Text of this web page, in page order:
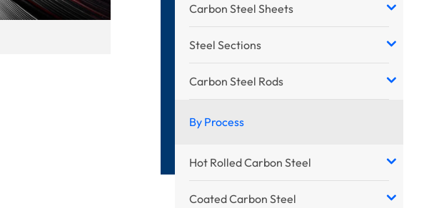
Carbon Steel Sheets
Steel Sections
Carbon Steel Rods
By Process
Hot Rolled Carbon Steel
Coated Carbon Steel